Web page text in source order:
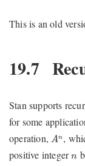
This is an old
19.7
Stan supports
for some
operation,An
An,
positive integern
n